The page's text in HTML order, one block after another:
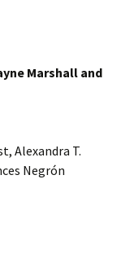
Marshall and
Alexandra T.
Negrón